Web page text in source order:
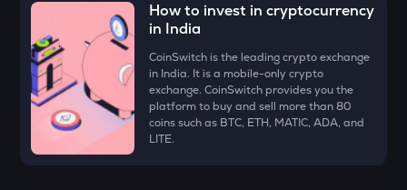
ZK
Zksync
DYM
Dymension
How to invest in cryptocurrency
in India
CoinSwitch is the leading crypto exchange
in India. It is a mobile-only crypto
exchange. CoinSwitch provides you the
platform to buy and sell more than 80
coins such as BTC, ETH, MATIC, ADA, and
LITE.